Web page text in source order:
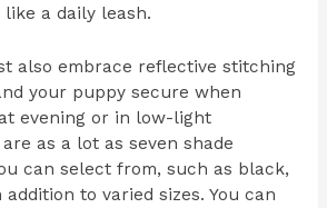
a daily leash.
also embrace reflective stitching
your puppy secure when
evening or in low-light
as a lot as seven shade
can select from, such as black,
to varied sizes. You can